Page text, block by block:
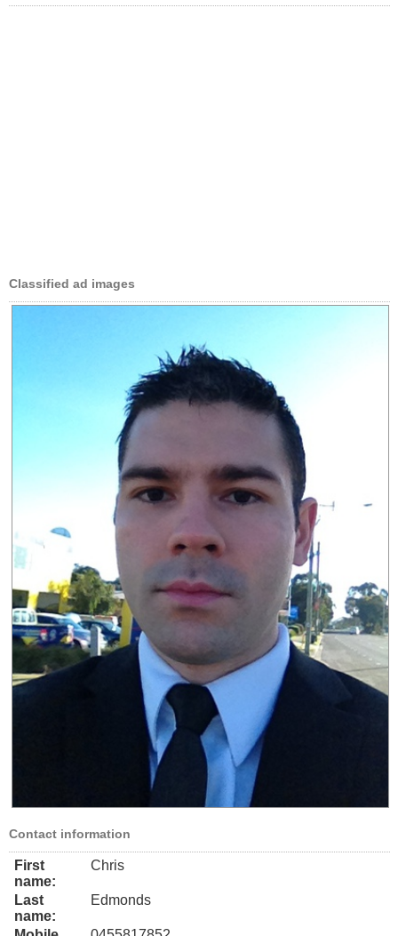
Classified ad images
Contact information
First
name:
Chris
Last
name:
Edmonds